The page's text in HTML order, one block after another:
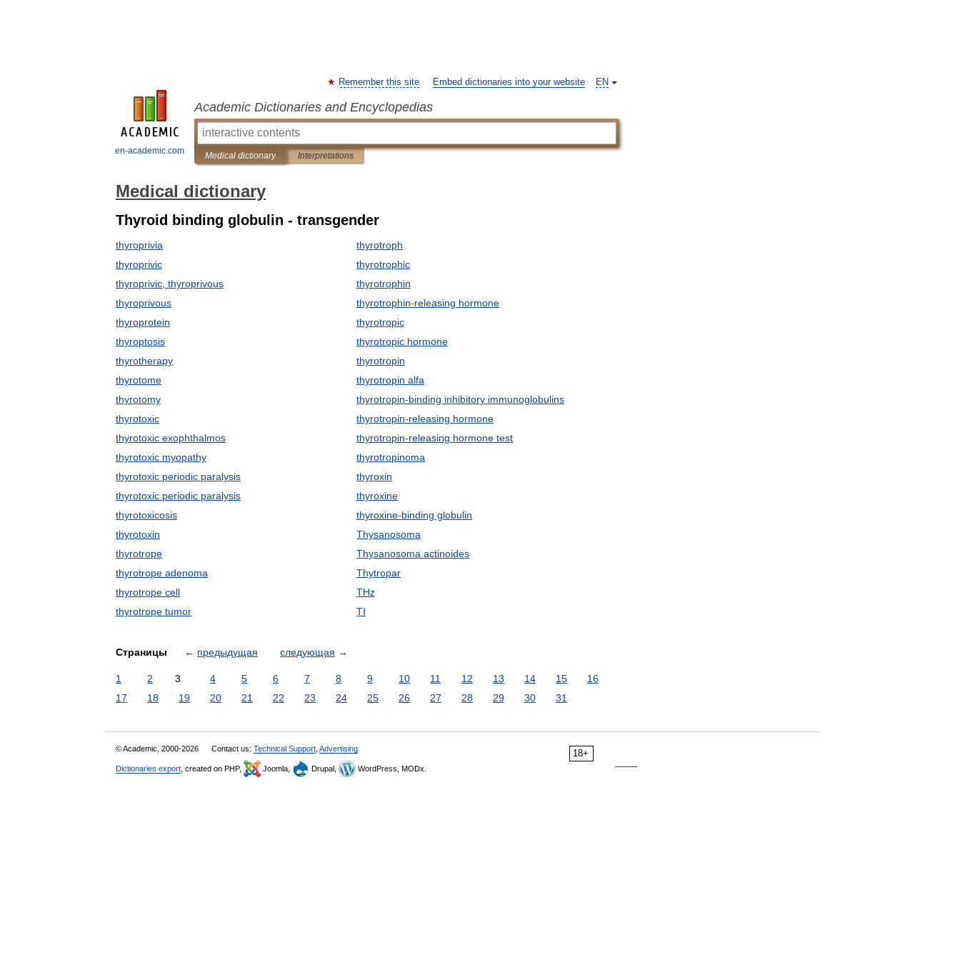
en-academic.com
EN
Remember this site Embed dictionaries into your website
Academic Dictionaries and Encyclopedias
Medical dictionary Interpretations
Medical dictionary
Thyroid binding globulin - transgender
thyroprivia
thyroprivic
thyroprivic, thyroprivous
thyroprivous
thyroprotein
thyroptosis
thyrotherapy
thyrotome
thyrotomy
thyrotoxic
thyrotoxic exophthalmos
thyrotoxic myopathy
thyrotoxic periodic paralysis
thyrotoxic periodic paralysis
thyrotoxicosis
thyrotoxin
thyrotrope
thyrotrope adenoma
thyrotrope cell
thyrotrope tumor
thyrotroph
thyrotrophic
thyrotrophin
thyrotrophin-releasing hormone
thyrotropic
thyrotropic hormone
thyrotropin
thyrotropin alfa
thyrotropin-binding inhibitory immunoglobulins
thyrotropin-releasing hormone
thyrotropin-releasing hormone test
thyrotropinoma
thyroxin
thyroxine
thyroxine-binding globulin
Thysanosoma
Thysanosoma actinoides
Thytropar
THz
TI
Страницы ← предыдущая следующая →
1 2 3 4 5 6 7 8 9 10 11 12 13 14 15
16
17
18 19 20 21 22 23 24 25 26 27 28 29 30 31
18+
© Academic, 2000-2026 Contact us: Technical Support Advertising
Dictionaries export , created on PHP, Joomla, Drupal, WordPress, MODx.